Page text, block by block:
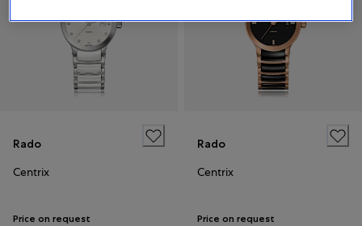
Rado
Centrix
Price on request
Rado
Centrix
Price on request